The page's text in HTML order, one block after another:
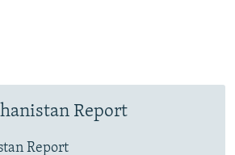
Report
Report